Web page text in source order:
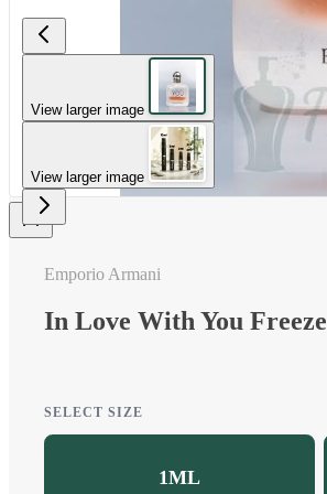
View larger image
View larger image
Emporio Armani
In Love With You Freeze
SELECT SIZE
1ML